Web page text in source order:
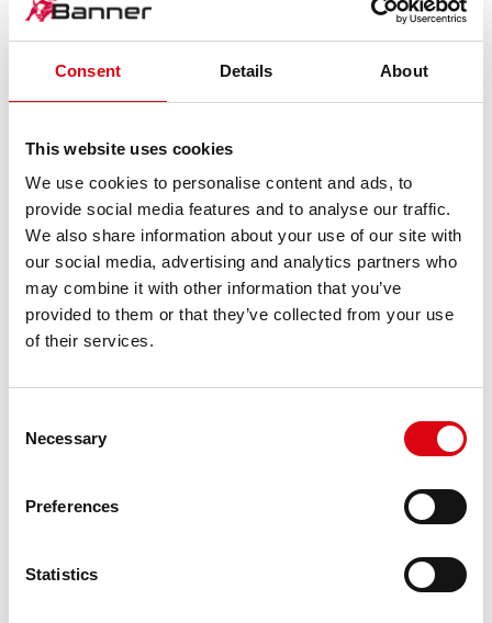
Consent Details About
This website uses cookies
We use cookies to personalise content and ads, to
provide social media features and to analyse our traffic.
We also share information about your use of our site with
our social media, advertising and analytics partners who
may combine it with other information that you’ve
provided to them or that they’ve collected from your use
of their services.
Selection
Necessary
Preferences
Statistics
ALTERNATIVE
For higher energy consumption or cold start
PRODUCT DETAILS >